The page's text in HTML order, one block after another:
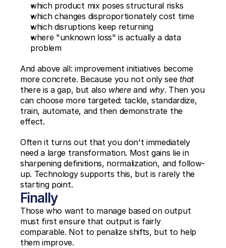
which product mix poses structural risks
which changes disproportionately cost time
which disruptions keep returning
where "unknown loss" is actually a data
problem
And above all: improvement initiatives become
more concrete. Because you not only see that
there is a gap, but also where and why. Then you
can choose more targeted: tackle, standardize,
train, automate, and then demonstrate the
effect.
Often it turns out that you don't immediately
need a large transformation. Most gains lie in
sharpening definitions, normalization, and follow-
up. Technology supports this, but is rarely the
starting point.
Finally
Those who want to manage based on output
must first ensure that output is fairly
comparable. Not to penalize shifts, but to help
them improve.